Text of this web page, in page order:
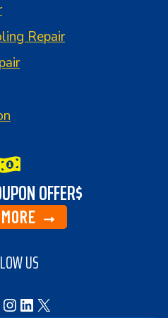
Repair
OFFER$
US
Instagram
LinkedIn
X